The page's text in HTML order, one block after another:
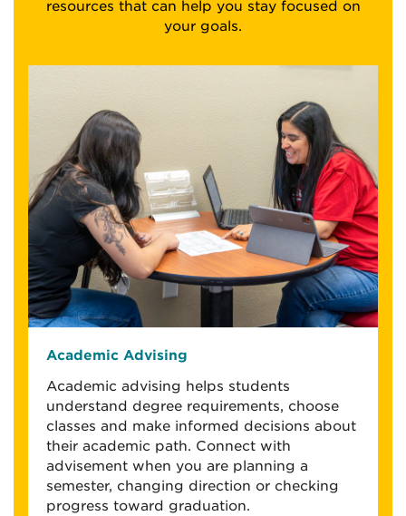
resources that can help you stay focused on
your goals.
Academic Advising
Academic advising helps students
understand degree requirements, choose
classes and make informed decisions about
their academic path. Connect with
advisement when you are planning a
semester, changing direction or checking
progress toward graduation.